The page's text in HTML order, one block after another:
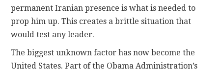
permanent Iranian presence is what is needed to
prop him up. This creates a brittle situation that
would test any leader.
The biggest unknown factor has now become the
United States. Part of the Obama Administration’s